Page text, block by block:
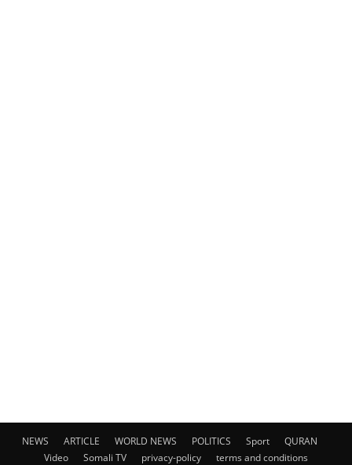
NEWS ARTICLE WORLD NEWS POLITICS Sport
QURAN
Video
Somali TV privacy-policy terms and conditions